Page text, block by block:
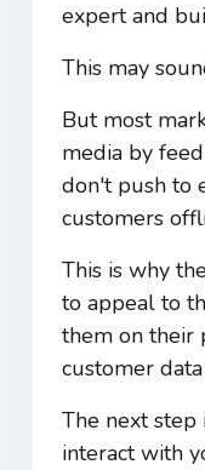
expert and
This may
But most
media by
don't push to
customers
This is why
to appeal to
them on their
customer
The next
interact with